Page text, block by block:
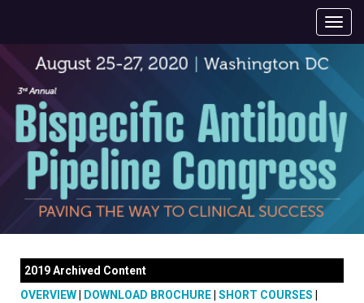
2019 Archived Content
OVERVIEW
DOWNLOAD BROCHURE SHORT COURSES